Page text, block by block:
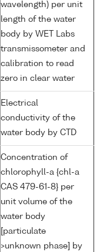
wavelength) per unit
length of the water
body by WET Labs
transmissometer and
calibration to read
zero in clear water
Electrical
conductivity of the
water body by CTD
Concentration of
chlorophyll-a {chl-a
CAS 479-61-8} per
unit volume of the
water body
[particulate
>unknown phase] by